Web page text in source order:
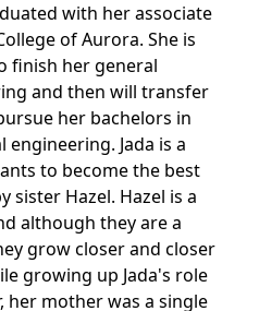
with her associate
of Aurora. She is
finish her general
and then will transfer
her bachelors in
Jada is a
to become the best
sister Hazel. Hazel is a
although they are a
grow closer and closer
growing up Jada's role
her mother was a single